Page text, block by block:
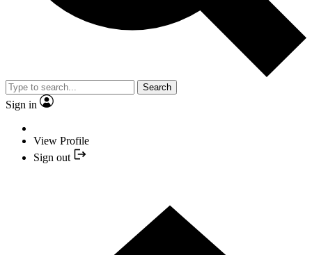
Search
Sign in
View Profile
Sign out